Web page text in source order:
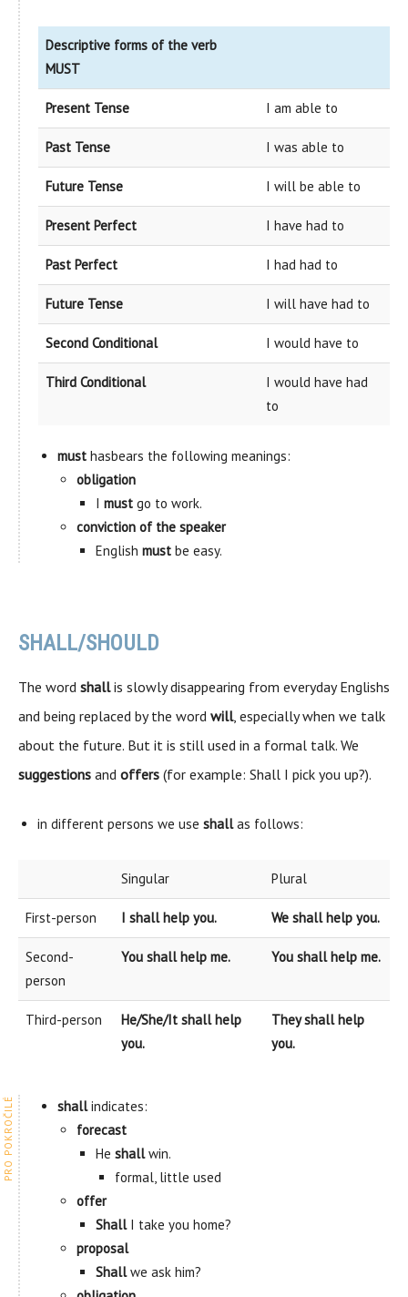
Descriptive forms of the verb
MUST
Present Tense I am able to
Past Tense I was able to
Future Tense I will be able to
Present Perfect I have had to
Past Perfect I had had to
Future Tense I will have had to
Second Conditional I would have to
Third Conditional
I would have had
to
must hasbears the following meanings:
obligation
I must go to work.
conviction of the speaker
English must be easy.
SHALL/SHOULD
The word shallis slowly disappearing from everyday Englishs
and being replaced by the word will, especially when we talk
about the future. But it is still used in a formal talk. We
suggestions and offers (for example: Shall I pick you up?).
in different persons we use shallas follows:
Singular Plural
First-person I shall help you. We shall help you.
Second-
person
You shall help me. You shall help me.
Third-person
He/She/It shall help
you.
They shall help
you.
shallindicates:
forecast
He shallwin.
formal, little used
offer
Shall I take you home?
proposal
Shallwe ask him?